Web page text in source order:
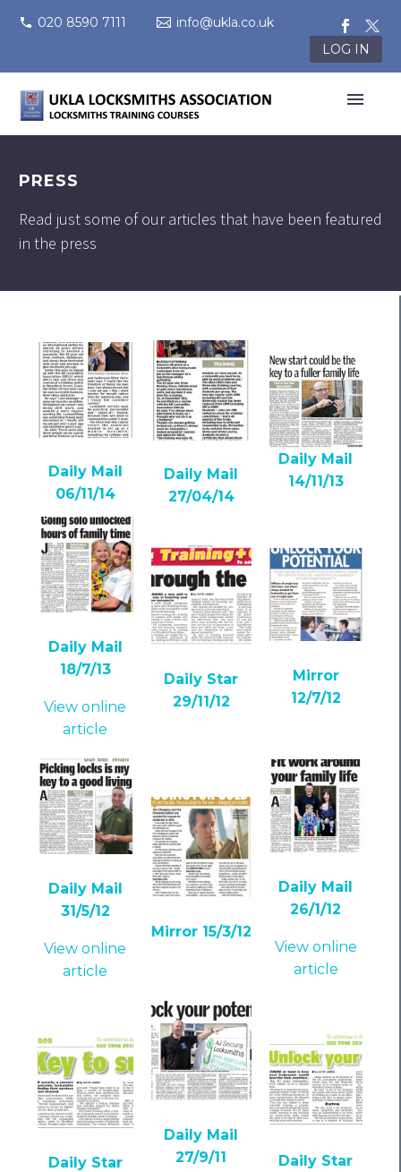
020 8590 7111
info@ukla.co.uk
LOG IN
PRESS
Read just some of our articles that have been featured
in the press
Daily Mail
06/11/14
Daily Mail
27/04/14
Daily Mail
14/11/13
Daily Mail
18/7/13
View online
article
Daily Star
29/11/12
Mirror
12/7/12
Daily Mail
31/5/12
View online
article
Mirror 15/3/12
Daily Mail
26/1/12
View online
article
Daily Star
Daily Mail
27/9/11
Daily Star